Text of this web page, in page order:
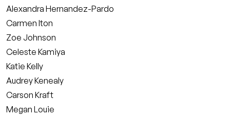
Alexandra Hernandez-Pardo
Carmen Iton
Zoe Johnson
Celeste Kamiya
Katie Kelly
Audrey Kenealy
Carson Kraft
Megan Louie